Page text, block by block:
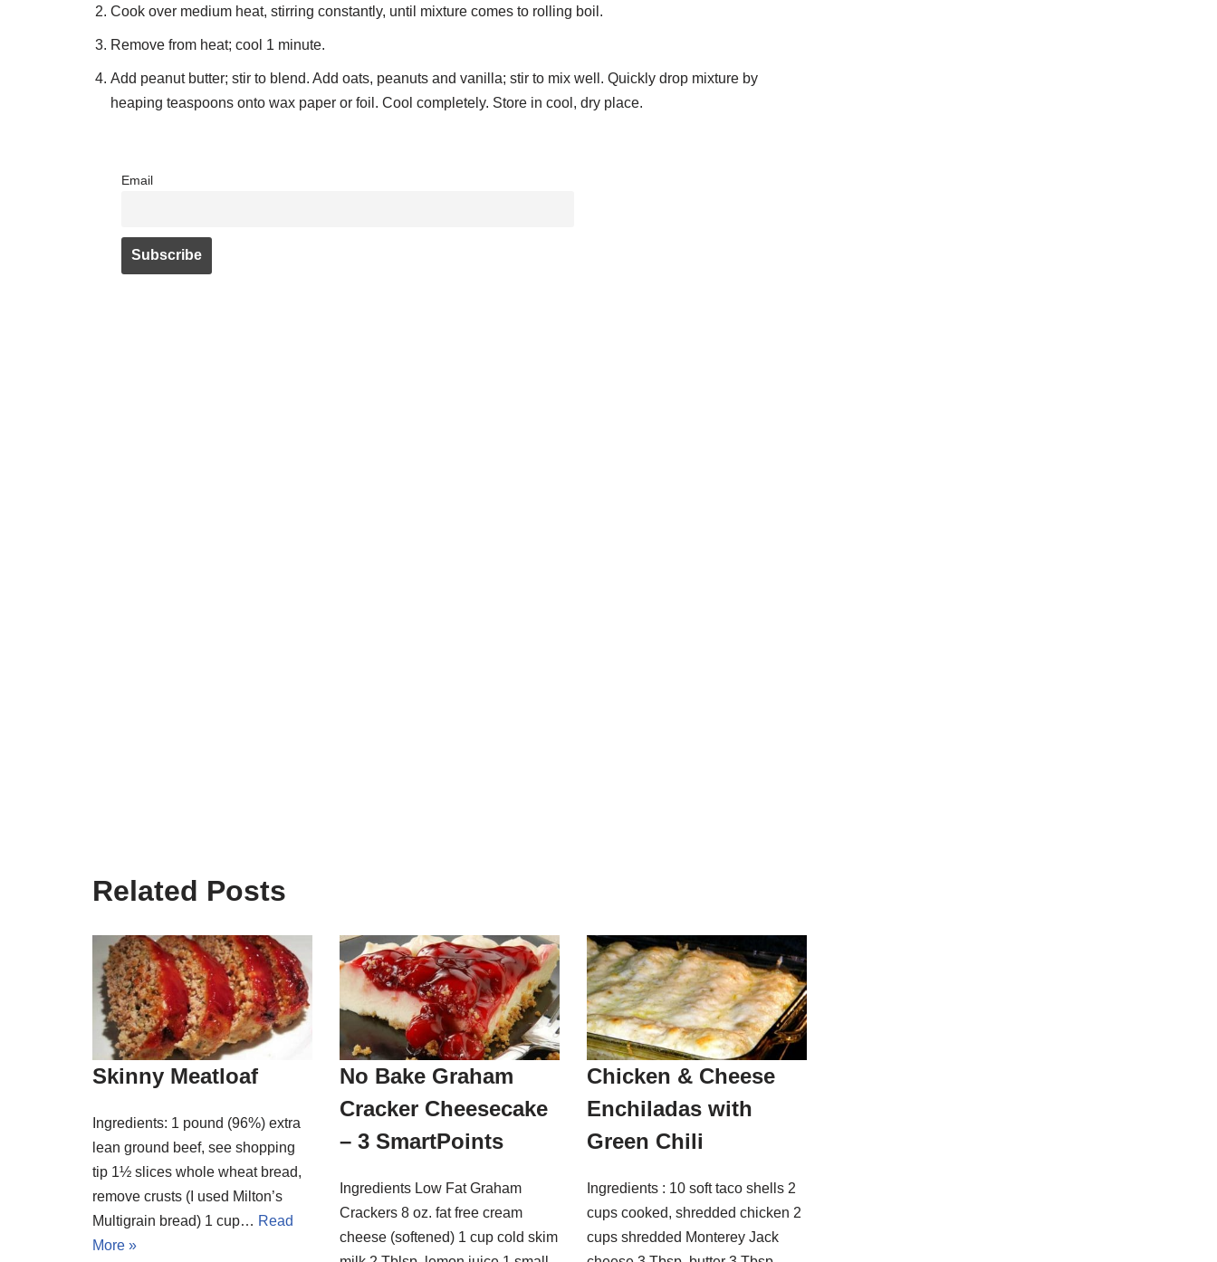
Cook over medium heat, stirring constantly, until mixture comes to rolling boil.
Remove from heat; cool 1 minute.
Add peanut butter; stir to blend. Add oats, peanuts and vanilla; stir to mix well. Quickly drop mixture by
heaping teaspoons onto wax paper or foil. Cool completely. Store in cool, dry place.
Email
Related Posts
Skinny Meatloaf
Ingredients: 1 pound (96%) extra
lean ground beef, see shopping
tip 1½ slices whole wheat bread,
remove crusts (I used Milton’s
Multigrain bread) 1 cup… Read
More »
No Bake Graham
Cracker Cheesecake
– 3 SmartPoints
Ingredients Low Fat Graham
Crackers 8 oz. fat free cream
cheese (softened) 1 cup cold skim
Chicken & Cheese
Enchiladas with
Green Chili
Ingredients : 10 soft taco shells 2
cups cooked, shredded chicken 2
cups shredded Monterey Jack